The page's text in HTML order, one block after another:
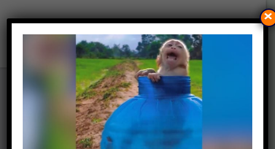
VEGAN CLIMBER SCALES MT.
EVEREST TO RAISE
AWARENESS ABOUT ANIMAL
CRUELTY
×